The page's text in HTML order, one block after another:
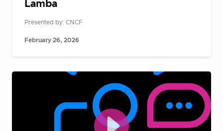
Lamba
Presented by: CNCF
February 26, 2026